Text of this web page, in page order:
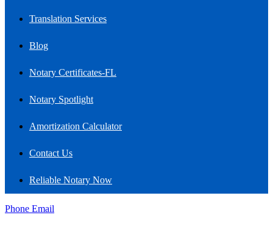
Translation Services
Blog
Notary Certificates-FL
Notary Spotlight
Amortization Calculator
Contact Us
Reliable Notary Now
Phone Email